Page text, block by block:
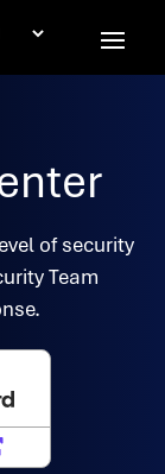
of security
Team